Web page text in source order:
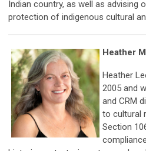
Indian country, as well as advising
protection of indigenous cultural
Heather
Heather
2005 and
and CRM
to cultural
Section